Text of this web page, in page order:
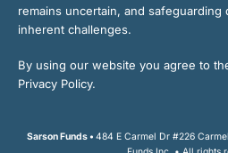
remains uncertain, and safeguarding
inherent challenges.
By using our website you agree to
Privacy Policy.
Sarson Funds • 484 E Carmel Dr #226